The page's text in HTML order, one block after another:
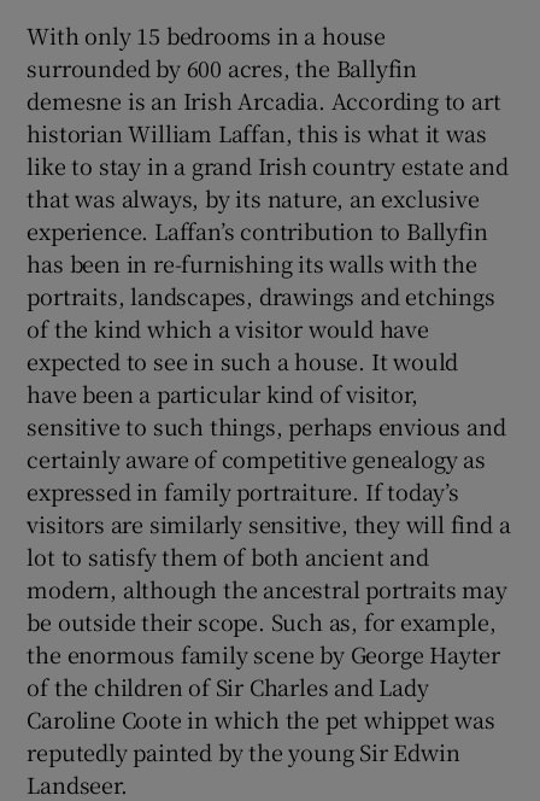
Show Sponsored sub sections
With only 15 bedrooms in a house
surrounded by 600 acres, the Ballyfin
demesne is an Irish Arcadia. According to art
historian William Laffan, this is what it was
like to stay in a grand Irish country estate and
that was always, by its nature, an exclusive
experience. Laffan’s contribution to Ballyfin
has been in re-furnishing its walls with the
portraits, landscapes, drawings and etchings
of the kind which a visitor would have
expected to see in such a house. It would
have been a particular kind of visitor,
sensitive to such things, perhaps envious and
certainly aware of competitive genealogy as
expressed in family portraiture. If today’s
visitors are similarly sensitive, they will find a
lot to satisfy them of both ancient and
modern, although the ancestral portraits may
be outside their scope. Such as, for example,
the enormous family scene by George Hayter
of the children of Sir Charles and Lady
Caroline Coote in which the pet whippet was
reputedly painted by the young Sir Edwin
Landseer.